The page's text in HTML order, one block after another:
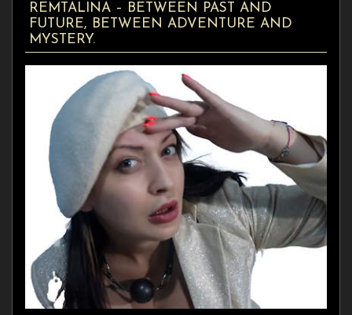
REMTALINA – BETWEEN PAST AND
FUTURE, BETWEEN ADVENTURE AND
MYSTERY.